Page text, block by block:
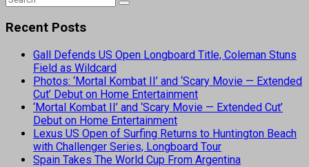
Recent Posts
Gall Defends US Open Longboard Title, Coleman Stuns
Field as Wildcard
Photos: ‘Mortal Kombat II’ and ‘Scary Movie — Extended
Cut’ Debut on Home Entertainment
‘Mortal Kombat II’ and ‘Scary Movie — Extended Cut’
Debut on Home Entertainment
Lexus US Open of Surfing Returns to Huntington Beach
with Challenger Series, Longboard Tour
Spain Takes The World Cup From Argentina